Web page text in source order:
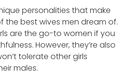
personalities that make
the best wives men dream of.
are the go-to women if you
However, they’re also
tolerate other girls
males.